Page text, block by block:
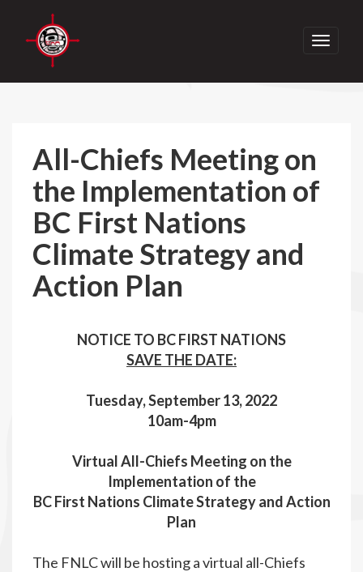
Toggle
All-Chiefs Meeting on
the Implementation of
BC First Nations
Climate Strategy and
Action Plan
NOTICE TO BC FIRST NATIONS
SAVE THE DATE:
Tuesday, September 13, 2022
10am-4pm
Virtual All-Chiefs Meeting on the
Implementation of the
BC First Nations Climate Strategy and Action
Plan
The FNLC will be hosting a virtual all-Chiefs